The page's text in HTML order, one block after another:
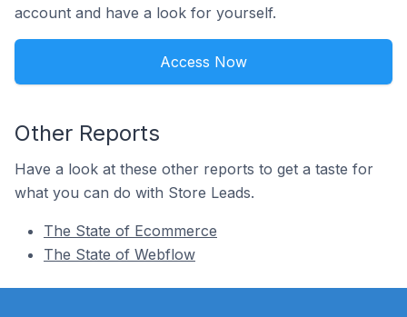
account and have a look for yourself.
Access Now
Other Reports
Have a look at these other reports to get a taste for
what you can do with Store Leads.
The State of Ecommerce
The State of Webflow